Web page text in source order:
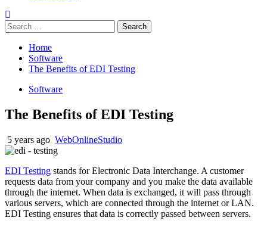
Search
for:
Home
Software
The Benefits of EDI Testing
Software
The Benefits of EDI Testing
5 years ago WebOnlineStudio
EDI Testing stands for Electronic Data Interchange. A customer
requests data from your company and you make the data available
through the internet. When data is exchanged, it will pass through
various servers, which are connected through the internet or LAN.
EDI Testing ensures that data is correctly passed between servers.